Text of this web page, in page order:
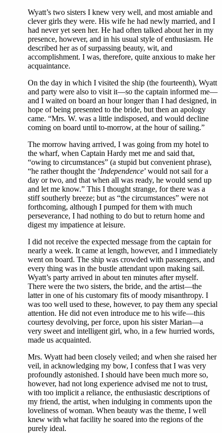
Wyatt’s two sisters I knew very well, and most amiable and
clever girls they were. His wife he had newly married, and I
had never yet seen her. He had often talked about her in my
presence, however, and in his usual style of enthusiasm. He
described her as of surpassing beauty, wit, and
accomplishment. I was, therefore, quite anxious to make her
acquaintance.
On the day in which I visited the ship (the fourteenth), Wyatt
and party were also to visit it—so the captain informed me—
and I waited on board an hour longer than I had designed, in
hope of being presented to the bride, but then an apology
came. “Mrs. W. was a little indisposed, and would decline
coming on board until to-morrow, at the hour of sailing.”
The morrow having arrived, I was going from my hotel to
the wharf, when Captain Hardy met me and said that,
“owing to circumstances” (a stupid but convenient phrase),
“he rather thought the ‘Independence’ would not sail for a
day or two, and that when all was ready, he would send up
and let me know.” This I thought strange, for there was a
stiff southerly breeze; but as “the circumstances” were not
forthcoming, although I pumped for them with much
perseverance, I had nothing to do but to return home and
digest my impatience at leisure.
I did not receive the expected message from the captain for
nearly a week. It came at length, however, and I immediately
went on board. The ship was crowded with passengers, and
every thing was in the bustle attendant upon making sail.
Wyatt’s party arrived in about ten minutes after myself.
There were the two sisters, the bride, and the artist—the
latter in one of his customary fits of moody misanthropy. I
was too well used to these, however, to pay them any special
attention. He did not even introduce me to his wife—this
courtesy devolving, per force, upon his sister Marian—a
very sweet and intelligent girl, who, in a few hurried words,
made us acquainted.
Mrs. Wyatt had been closely veiled; and when she raised her
veil, in acknowledging my bow, I confess that I was very
profoundly astonished. I should have been much more so,
however, had not long experience advised me not to trust,
with too implicit a reliance, the enthusiastic descriptions of
my friend, the artist, when indulging in comments upon the
loveliness of woman. When beauty was the theme, I well
knew with what facility he soared into the regions of the
purely ideal.